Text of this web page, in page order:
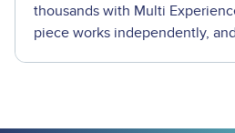
thousands with Multi
piece works independently,